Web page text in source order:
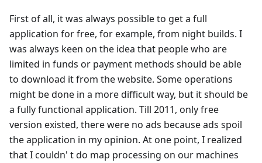
First of all, it was always possible to get a full
application for free, for example, from night builds. I
was always keen on the idea that people who are
limited in funds or payment methods should be able
to download it from the website. Some operations
might be done in a more difficult way, but it should be
a fully functional application. Till 2011, only free
version existed, there were no ads because ads spoil
the application in my opinion. At one point, I realized
that I couldn' t do map processing on our machines